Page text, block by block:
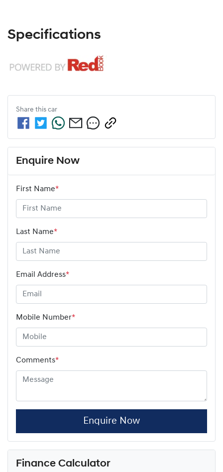
Specifications
Share this car
Enquire Now
First Name*
Last Name*
Email Address*
Mobile Number*
Comments*
Enquire Now
Finance Calculator